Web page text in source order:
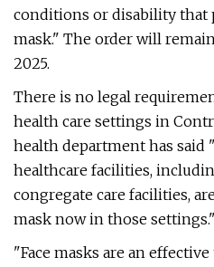
conditions or disability that
mask." The order will
2025.
There is no legal
health care settings in
health department has
healthcare facilities,
congregate care facilities,
mask now in those settings."
"Face masks are an